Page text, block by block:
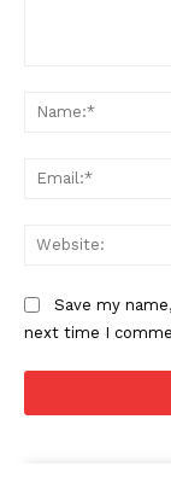
Save my
next time I